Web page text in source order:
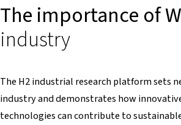
The importance of
industry
The H2 industrial research platform sets
industry and demonstrates how
technologies can contribute to